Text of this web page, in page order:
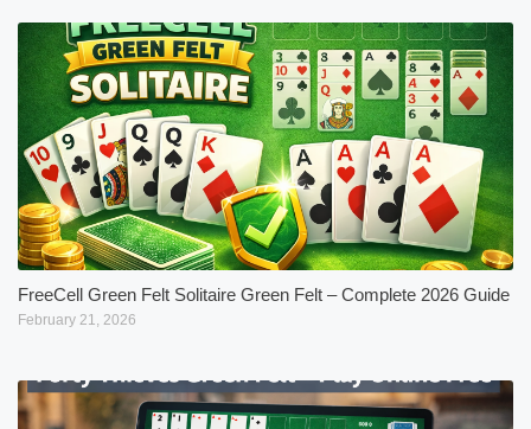
FreeCell Green Felt Solitaire Green Felt – Complete 2026 Guide
February 21, 2026